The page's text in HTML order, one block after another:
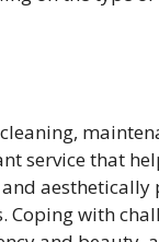
service that
aesthetically
Coping with